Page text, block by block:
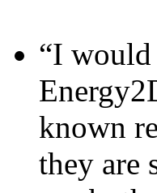
“I
known
they are